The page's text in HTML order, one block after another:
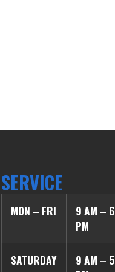
SERVICE
MON – FRI
9 AM – 6
PM
SATURDAY
9 AM – 5